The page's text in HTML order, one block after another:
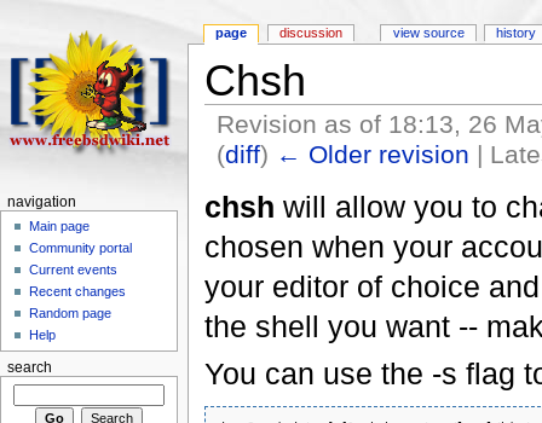
Chsh
Revision as of 18:13, 26
(diff) ← Older revision |
chsh will allow you to
chosen when your
your editor of choice
the shell you want --
You can use the -s flag
page discussion view source history
navigation
Main page
Community portal
Current events
Recent changes
Random page
Help
search